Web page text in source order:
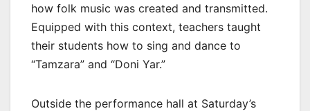
how folk music was created and transmitted.
Equipped with this context, teachers taught
their students how to sing and dance to
“Tamzara” and “Doni Yar.”
Outside the performance hall at Saturday’s